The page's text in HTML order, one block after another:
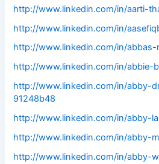
http://www.linkedin.com/in/aarti-
http://www.linkedin.com/in/
http://www.linkedin.com/in/
http://www.linkedin.com/in/abbie-
http://www.linkedin.com/in/abby-
91248b48
http://www.linkedin.com/in/abby-
http://www.linkedin.com/in/abby-
http://www.linkedin.com/in/abby-